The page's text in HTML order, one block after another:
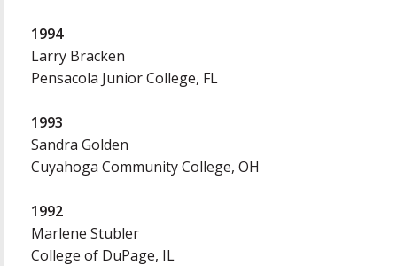
1994
Larry Bracken
Pensacola Junior College, FL
1993
Sandra Golden
Cuyahoga Community College, OH
1992
Marlene Stubler
College of DuPage, IL